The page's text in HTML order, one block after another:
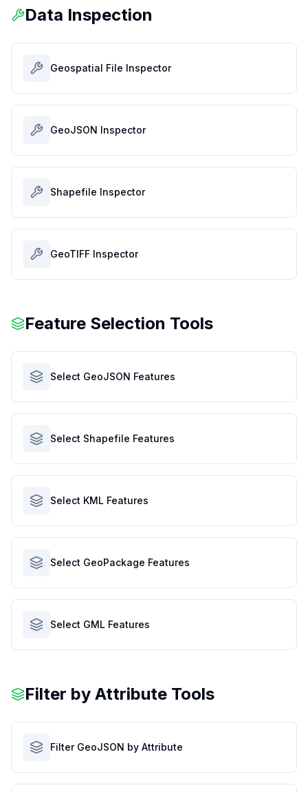
Data Inspection
Geospatial File Inspector
GeoJSON Inspector
Shapefile Inspector
GeoTIFF Inspector
Feature Selection Tools
Select GeoJSON Features
Select Shapefile Features
Select KML Features
Select GeoPackage Features
Select GML Features
Filter by Attribute Tools
Filter GeoJSON by Attribute